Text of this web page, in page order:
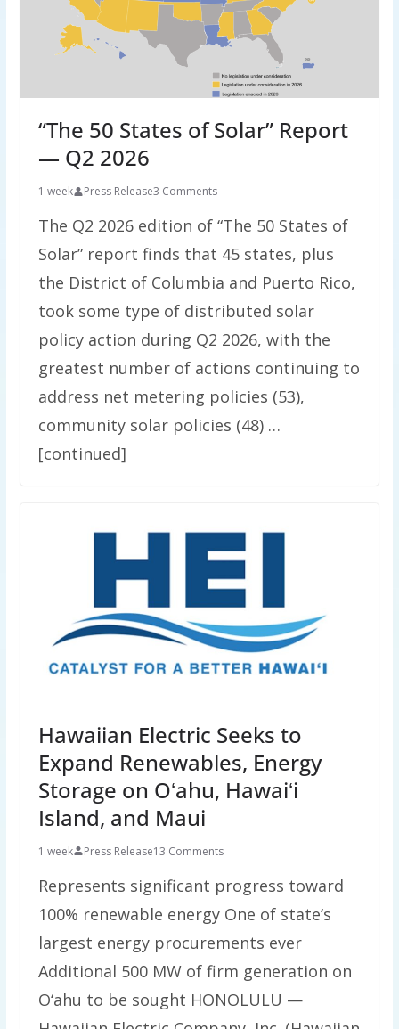
“The 50 States of Solar” Report
— Q2 2026
1 week Press Release3 Comments
The Q2 2026 edition of “The 50 States of
Solar” report finds that 45 states, plus
the District of Columbia and Puerto Rico,
took some type of distributed solar
policy action during Q2 2026, with the
greatest number of actions continuing to
address net metering policies (53),
community solar policies (48) …
[continued]
Hawaiian Electric Seeks to
Expand Renewables, Energy
Storage on Oʻahu, Hawaiʻi
Island, and Maui
1 week Press Release13 Comments
Represents significant progress toward
100% renewable energy One of state’s
largest energy procurements ever
Additional 500 MW of firm generation on
O‘ahu to be sought HONOLULU —